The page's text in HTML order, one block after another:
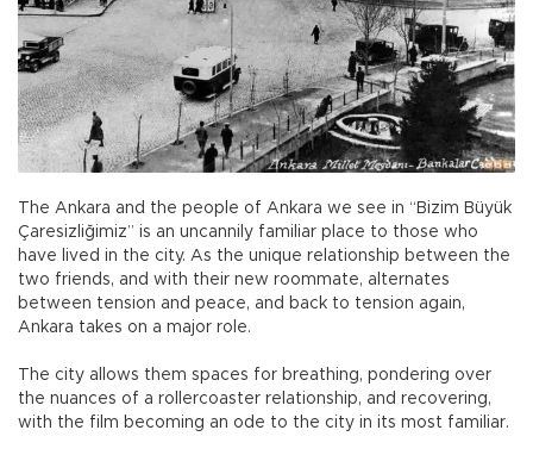
The Ankara and the people of Ankara we see in “Bizim Büyük
Çaresizliğimiz” is an uncannily familiar place to those who
have lived in the city. As the unique relationship between the
two friends, and with their new roommate, alternates
between tension and peace, and back to tension again,
Ankara takes on a major role.
The city allows them spaces for breathing, pondering over
the nuances of a rollercoaster relationship, and recovering,
with the film becoming an ode to the city in its most familiar.